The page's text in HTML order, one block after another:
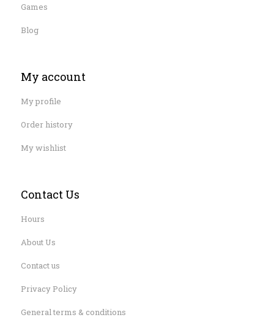
Games
Blog
My account
My profile
Order history
My wishlist
Contact Us
Hours
About Us
Contact us
Privacy Policy
General terms & conditions